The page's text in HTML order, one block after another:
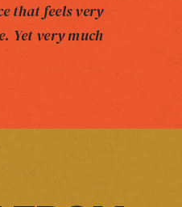
that feels very
Yet very much